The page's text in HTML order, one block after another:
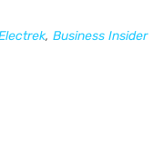
, Business Insider